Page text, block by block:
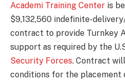
Academi Training Center is
$9,132,560 indefinite-
contract to provide Turnkey
support as required by the
Security Forces. Contract
conditions for the